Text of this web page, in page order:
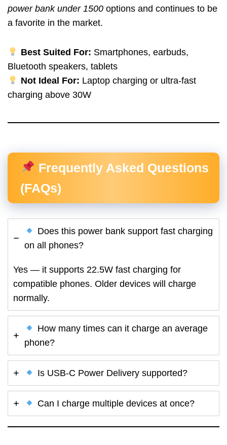
power bank under 1500 options and continues to be
a favorite in the market.
Best Suited For: Smartphones, earbuds,
Bluetooth speakers, tablets
Not Ideal For: Laptop charging or ultra-fast
charging above 30W
Frequently Asked Questions
(FAQs)
Does this power bank support fast charging
on all phones?
Yes — it supports 22.5W fast charging for
compatible phones. Older devices will charge
normally.
How many times can it charge an average
phone?
Is USB-C Power Delivery supported?
Can I charge multiple devices at once?